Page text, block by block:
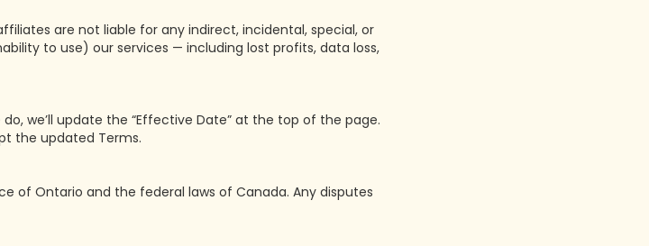
are not liable for any indirect, incidental, special, or
to use) our services — including lost profits, data loss,
we’ll update the “Effective Date” at the top of the page.
the updated Terms.
of Ontario and the federal laws of Canada. Any disputes